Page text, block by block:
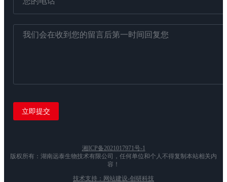
湘ICP备2021017971号-1
版权所有：湖南远泰生物技术有限公司，任何单位和个人不得复制本站相关内
容！
技术支持：网站建设-创研科技